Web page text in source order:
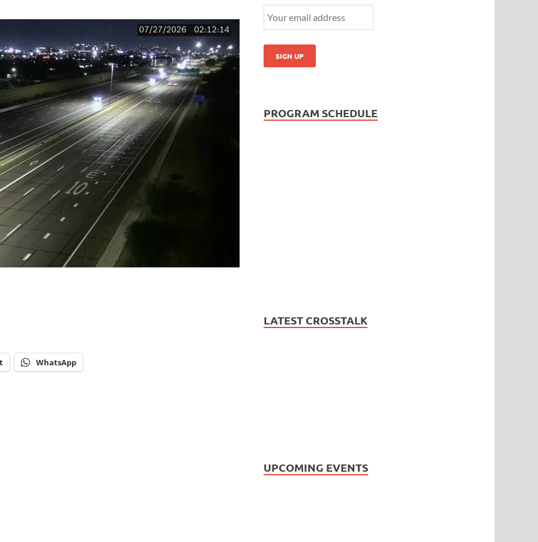
WhatsApp
PROGRAM SCHEDULE
LATEST CROSSTALK
UPCOMING EVENTS